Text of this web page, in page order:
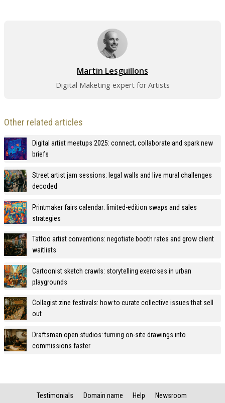
Martin Lesguillons
Digital Maketing expert for Artists
Other related articles
Digital artist meetups 2025: connect, collaborate and spark new
briefs
Street artist jam sessions: legal walls and live mural challenges
decoded
Printmaker fairs calendar: limited-edition swaps and sales
strategies
Tattoo artist conventions: negotiate booth rates and grow client
waitlists
Cartoonist sketch crawls: storytelling exercises in urban
playgrounds
Collagist zine festivals: how to curate collective issues that sell
out
Draftsman open studios: turning on-site drawings into
commissions faster
Testimonials Domain name Help Newsroom